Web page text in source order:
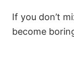
If you don’t
become